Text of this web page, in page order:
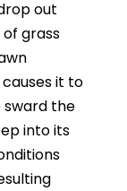
out
grass
it to
sward the
into its